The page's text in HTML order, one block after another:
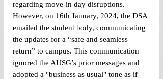
regarding move-in day disruptions.
However, on 16th January, 2024, the DSA
emailed the student body, communicating
the updates for a “safe and seamless
return” to campus. This communication
ignored the AUSG’s prior messages and
adopted a "business as usual" tone as if